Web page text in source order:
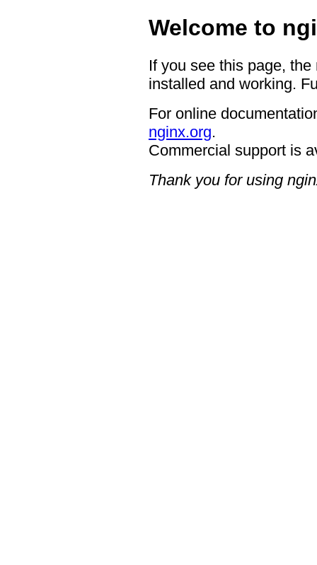
Welcome to
If you see this page,
installed and working.
For online
nginx.org.
Commercial support is
Thank you for using